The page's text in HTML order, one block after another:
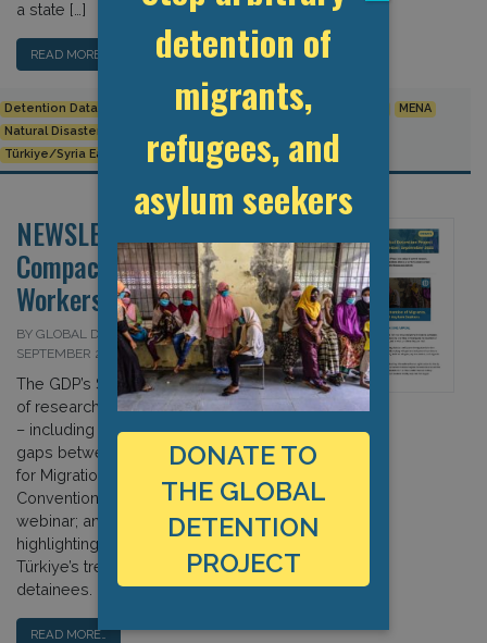
a state […]
READ MORE…
Detention Data Human Rights Humanitarian Crisis
MENA
Natural Disaster
Releases from Detention
Türkiye/Syria Earthquake
NEWSLETTER: The Global
Compact v. The Migrant
Workers Convention?
BY GLOBAL DETENTION PROJECT ON 30
SEPTEMBER 2022
The GDP’s September 2022 roundup
of research, publications, and events
– including our assessment of the
gaps between the Global Compact
for Migration and UN Migrant Worker
Convention; news about our latest
webinar; and our recent work
highlighting concerns regarding
Türkiye’s treatment of immigration
detainees. […]
READ MORE…
detention of
migrants,
refugees, and
asylum seekers
DONATE TO
THE GLOBAL
DETENTION
PROJECT